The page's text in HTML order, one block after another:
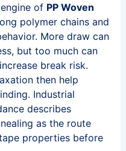
of PP Woven
polymer chains and
More draw can
but too much can
break risk.
then help
Industrial
describes
as the route
properties before